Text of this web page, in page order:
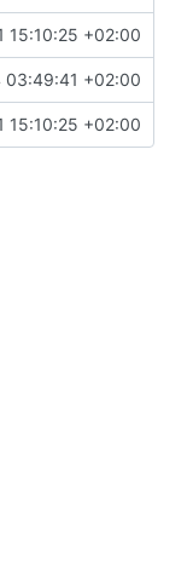
15:10:25 +02:00
03:49:41 +02:00
15:10:25 +02:00